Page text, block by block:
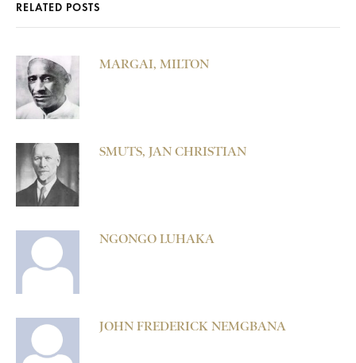
RELATED POSTS
MARGAI, MILTON
SMUTS, JAN CHRISTIAN
NGONGO LUHAKA
JOHN FREDERICK NEMGBANA